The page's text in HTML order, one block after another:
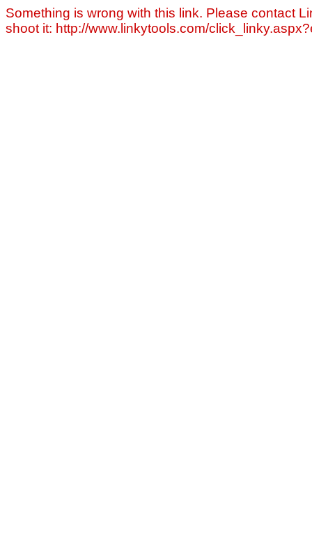
Something is wrong with this link. Please contact
shoot it: http://www.linkytools.com/